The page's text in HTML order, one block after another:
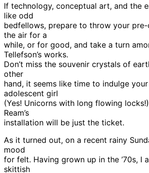
If technology, conceptual art, and the
like odd
bedfellows, prepare to throw your
the air for a
while, or for good, and take a turn
Tellefson’s works.
Don’t miss the souvenir crystals of
other
hand, it seems like time to indulge
adolescent girl
(Yes! Unicorns with long flowing
Ream’s
installation will be just the ticket.
As it turned out, on a recent rainy
mood
for felt. Having grown up in the ’70s, I
skittish